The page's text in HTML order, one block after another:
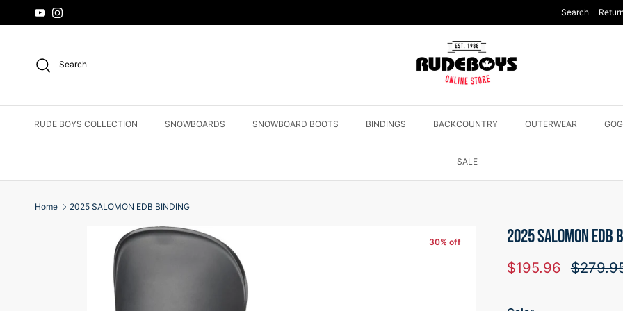
Skip to content
YouTubeInstagram Search
Search
RUDE BOYS COLLECTION SNOWBOARDS SNOWBOARD BOOTS BINDINGS BACKCOUNTRY OUTERWEAR
SALE
Home 2025 SALOMON EDB BINDING
Skip to product information
30% off 2025 SALOMON EDB
Sale price
$195.96 Regular